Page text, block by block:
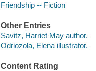
Friendship -- Fiction
Other Entries
Savitz, Harriet May author.
Odriozola, Elena illustrator.
Content Rating